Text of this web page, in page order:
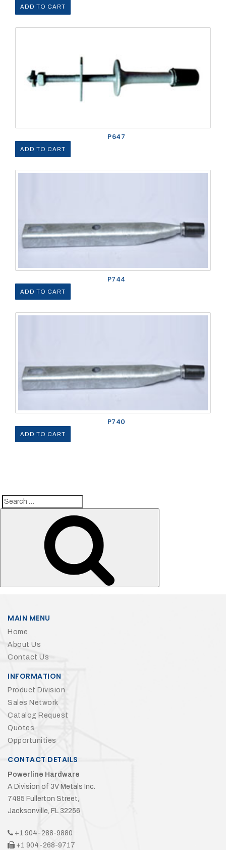
ADD TO CART
P647
ADD TO CART
P744
ADD TO CART
P740
ADD TO CART
Search
MAIN MENU
Home
About Us
Contact Us
INFORMATION
Product Division
Sales Network
Catalog Request
Quotes
Opportunities
CONTACT DETAILS
Powerline Hardware
A Division of 3V Metals Inc.
7485 Fullerton Street,
Jacksonville, FL 32256
+1 904-288-9880
+1 904-268-9717